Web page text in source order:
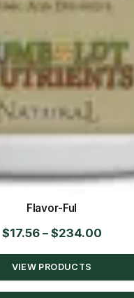
Flavor-Ful
$17.56 – $234.00Price
VIEW PRODUCTS